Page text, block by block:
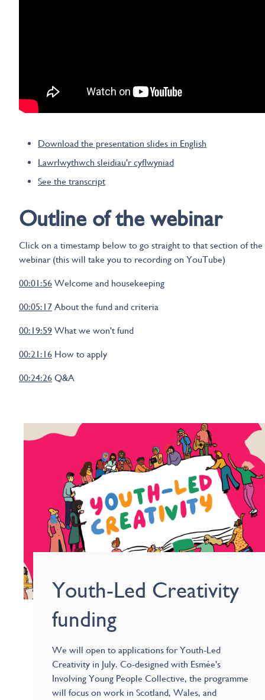
Download the presentation slides in English
Lawrlwythwch sleidiau'r cyflwyniad
See the transcript
Outline of the webinar
Click on a timestamp below to go straight to that section of the
webinar (this will take you to recording on YouTube)
00:01:56 Welcome and housekeeping
00:05:17 About the fund and criteria
00:19:59 What we won't fund
00:21:16 How to apply
00:24:26 Q&A
Youth-Led Creativity
funding
We will open to applications for Youth-Led
Creativity in July. Co-designed with Esmée's
Involving Young People Collective, the programme
will focus on work in Scotland, Wales, and